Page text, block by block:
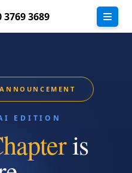
3769 3689
EDITION
is